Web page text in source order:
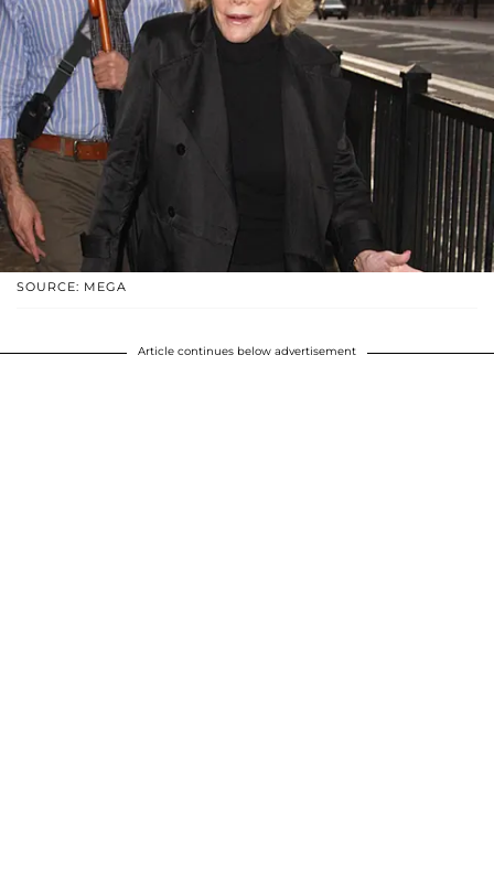
SOURCE: MEGA
Article continues below advertisement